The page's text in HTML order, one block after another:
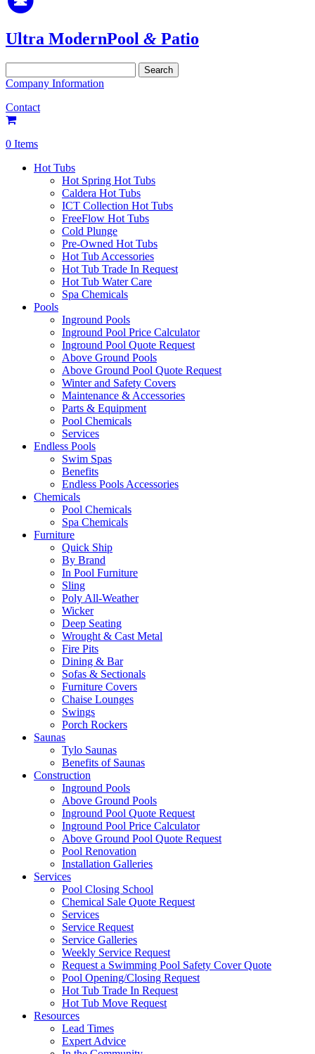
Ultra ModernPool & Patio
for:
Company Information
Contact
0 Items
Hot Tubs
Hot Spring Hot Tubs
Caldera Hot Tubs
ICT Collection Hot Tubs
FreeFlow Hot Tubs
Cold Plunge
Pre-Owned Hot Tubs
Hot Tub Accessories
Hot Tub Trade In Request
Hot Tub Water Care
Spa Chemicals
Pools
Inground Pools
Inground Pool Price Calculator
Inground Pool Quote Request
Above Ground Pools
Above Ground Pool Quote Request
Winter and Safety Covers
Maintenance & Accessories
Parts & Equipment
Pool Chemicals
Services
Endless Pools
Swim Spas
Benefits
Endless Pools Accessories
Chemicals
Pool Chemicals
Spa Chemicals
Furniture
Quick Ship
By Brand
In Pool Furniture
Sling
Poly All-Weather
Wicker
Deep Seating
Wrought & Cast Metal
Fire Pits
Dining & Bar
Sofas & Sectionals
Furniture Covers
Chaise Lounges
Swings
Porch Rockers
Saunas
Tylo Saunas
Benefits of Saunas
Construction
Inground Pools
Above Ground Pools
Inground Pool Quote Request
Inground Pool Price Calculator
Above Ground Pool Quote Request
Pool Renovation
Installation Galleries
Services
Pool Closing School
Chemical Sale Quote Request
Services
Service Request
Service Galleries
Weekly Service Request
Request a Swimming Pool Safety Cover Quote
Pool Opening/Closing Request
Hot Tub Trade In Request
Hot Tub Move Request
Resources
Lead Times
Expert Advice